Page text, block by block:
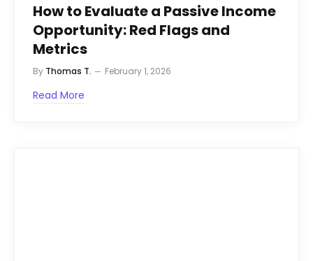
How to Evaluate a Passive Income
Opportunity: Red Flags and
Metrics
By Thomas T. February 1, 2026
Read More